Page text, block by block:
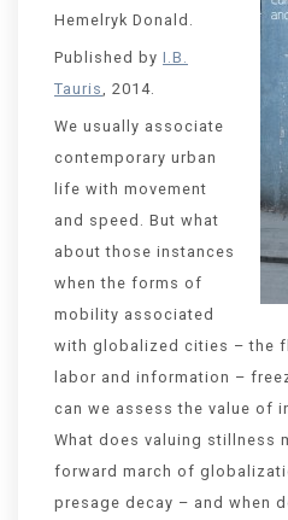
Hemelryk Donald.
Published by I.B.
Tauris
, 2014.
We usually associate
contemporary urban
life with movement
and speed. But what
about those instances
when the forms of
mobility associated
with globalized cities – the
labor and information –
can we assess the value of
What does valuing stillness
forward march of
presage decay – and when